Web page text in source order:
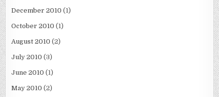
December 2010 (1)
October 2010 (1)
August 2010 (2)
July 2010 (3)
June 2010 (1)
May 2010 (2)